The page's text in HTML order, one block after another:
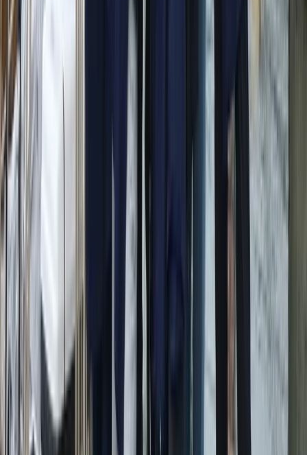
Experience premium sailing in Ibiza and Formentera
with a well-maintained fleet, expert RYA-certified
skippers, and access to some of the finest cruising
grounds in the Mediterranean. The yachts are modern,
comfortable and designed for smooth handling, while
the skippers bring deep ocean-crossing experience
and a friendly, people-centred approach. Ibiza’s
coastline, sheltered bays and clear turquoise water
make it ideal for both relaxed days at anchor and
operation began as a family of keen sailors and
travellers, gradually expanding from their first boat in
Barcelona to multiple bases across Europe. Their style
blends professionalism with a sociable, welcoming
atmosphere, offering sailing holidays that focus not
only on great seamanship but also on good food, good
company and memorable days at sea.
View centre page
More from
Private Sunset Sailing Trip in Sant Antoni de Portmany,
Ibiza
Eivissa i Formentera (Ibiza & Formentera), Spain